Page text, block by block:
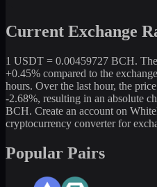
Current Exchange
1 USDT = 0.00459727 BCH.
+0.45% compared to the
hours. Over the last hour, the
-2.68%, resulting in an absolute
BCH. Create an account on
cryptocurrency converter for
Popular Pairs